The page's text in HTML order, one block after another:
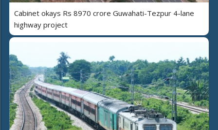
Cabinet okays Rs 8970 crore Guwahati-Tezpur 4-lane
highway project